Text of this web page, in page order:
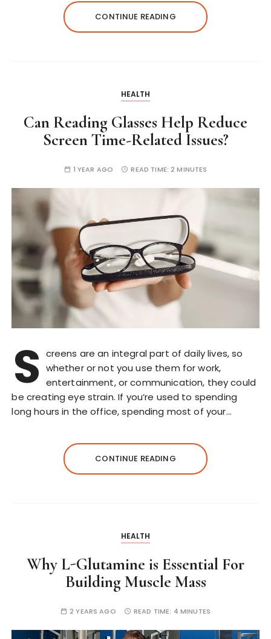
CONTINUE READING
HEALTH
Can Reading Glasses Help Reduce
Screen Time-Related Issues?
1 YEAR AGO READ TIME:2 MINUTES
S creens are an integral part of daily lives, so
whether or not you use them for work,
entertainment, or communication, they could
be creating eye strain. If you’re used to spending
long hours in the office, spending most of your…
CONTINUE READING
HEALTH
Why L-Glutamine is Essential For
Building Muscle Mass
2 YEARS AGO READ TIME: 4 MINUTES